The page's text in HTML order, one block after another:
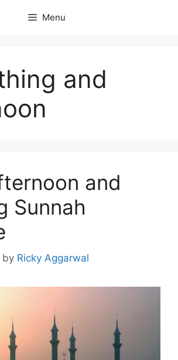
Menu
and
and
Sunnah
by Ricky Aggarwal